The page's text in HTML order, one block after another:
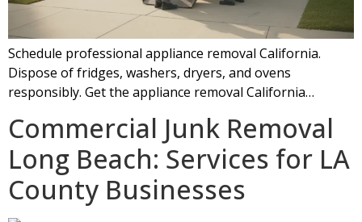
Schedule professional appliance removal California.
Dispose of fridges, washers, dryers, and ovens
responsibly. Get the appliance removal California…
Commercial Junk Removal
Long Beach: Services for LA
County Businesses